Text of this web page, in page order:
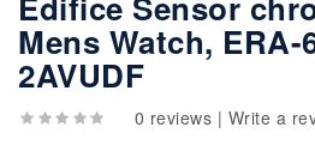
Mens Watch, ERA-
2AVUDF
0 reviews | Write a